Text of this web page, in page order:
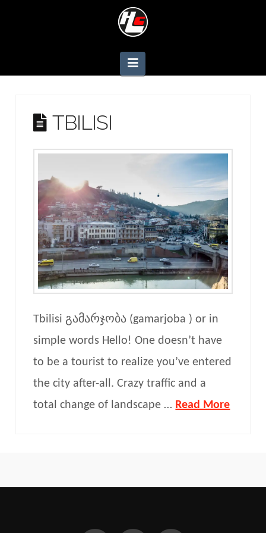
Navigation
TBILISI
Tbilisi გამარჯობა (gamarjoba ) or in
simple words Hello! One doesn’t have
to be a tourist to realize you’ve entered
the city after-all. Crazy traffic and a
total change of landscape … Read More